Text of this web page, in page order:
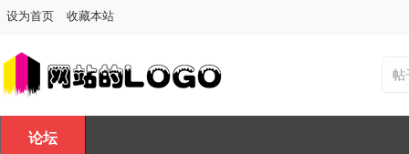
设为首页 收藏本站
帖
论坛